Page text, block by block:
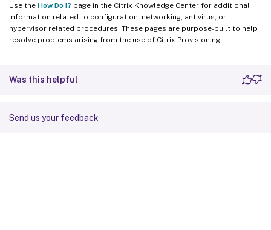
Use the How Do I? page in the Citrix Knowledge Center for additional
information related to configuration, networking, antivirus, or
hypervisor related procedures. These pages are purpose-built to help
resolve problems arising from the use of Citrix Provisioning.
Was this helpful
Send us your feedback